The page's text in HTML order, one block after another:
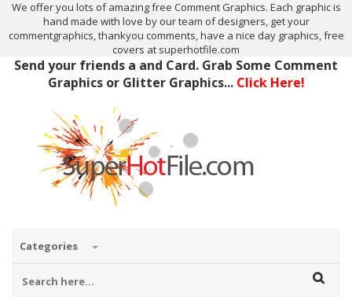
We offer you lots of amazing free Comment Graphics. Each graphic is
hand made with love by our team of designers, get your
commentgraphics, thankyou comments, have a nice day graphics, free
covers at superhotfile.com
Send your friends a and Card. Grab Some Comment
Graphics or Glitter Graphics... Click Here!
Categories